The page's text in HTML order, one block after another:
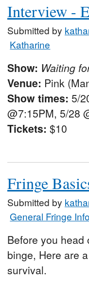
Interview -
Submitted by
Katharine
Show: Waiting
Venue: Pink
Show times: 5/
@7:15PM, 5/28
Tickets: $10
Fringe
Submitted by
General Fringe Info
Before you head
binge, Here are
survival.